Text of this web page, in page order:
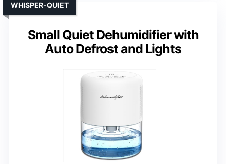
Small Quiet Dehumidifier with
Auto Defrost and Lights
WHISPER-QUIET